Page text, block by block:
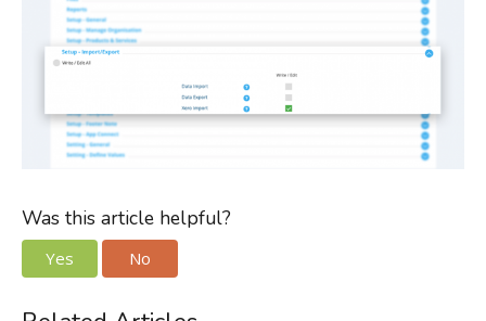
Was this article helpful?
Yes No